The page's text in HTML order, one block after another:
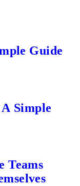
Guide
Simple
Teams